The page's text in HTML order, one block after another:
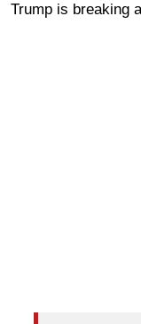
Trump is breaking